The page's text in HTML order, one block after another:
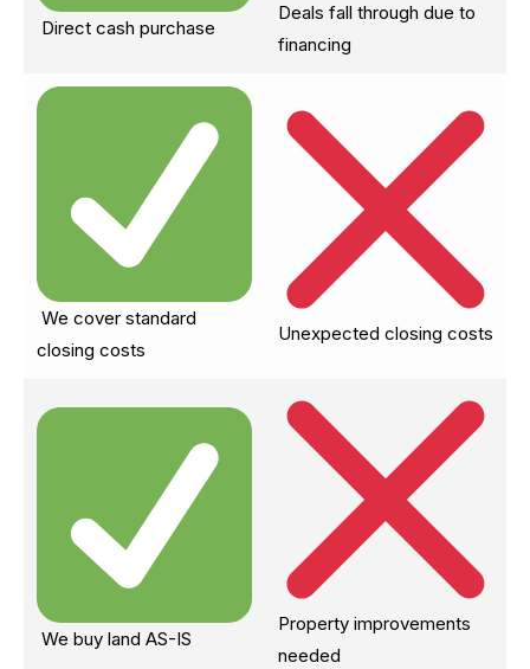
Direct cash purchase
Deals fall through due to
financing
We cover standard
closing costs
Unexpected closing costs
We buy land AS-IS
Property improvements
needed